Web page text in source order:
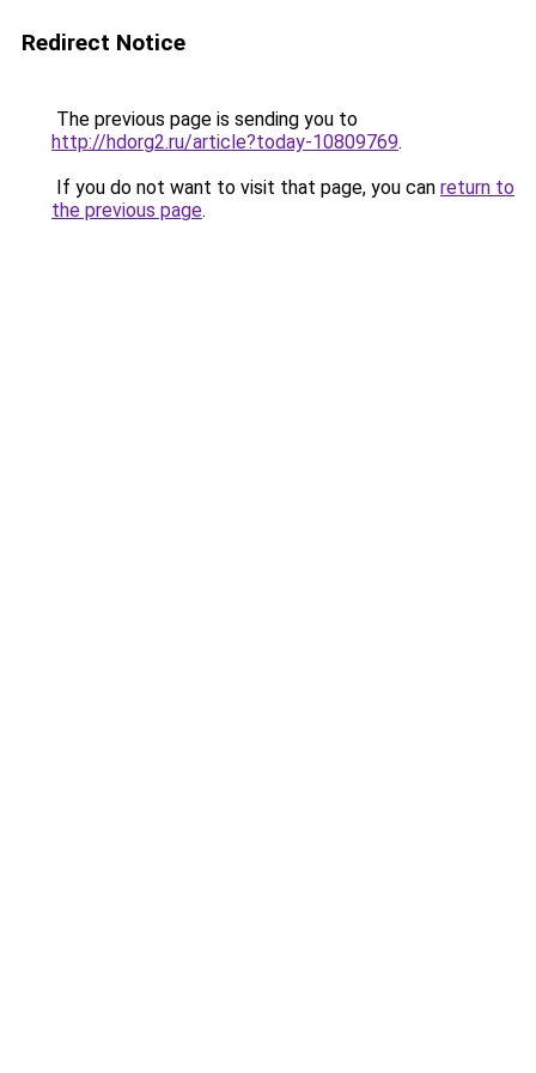
Redirect Notice
The previous page is sending you to
http://hdorg2.ru/article?today-10809769.
If you do not want to visit that page, you can return to
the previous page.